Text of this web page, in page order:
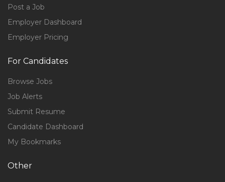
Post a Job
Employer Dashboard
Employer Pricing
For Candidates
Browse Jobs
Job Alerts
Submit Resume
Candidate Dashboard
My Bookmarks
Other